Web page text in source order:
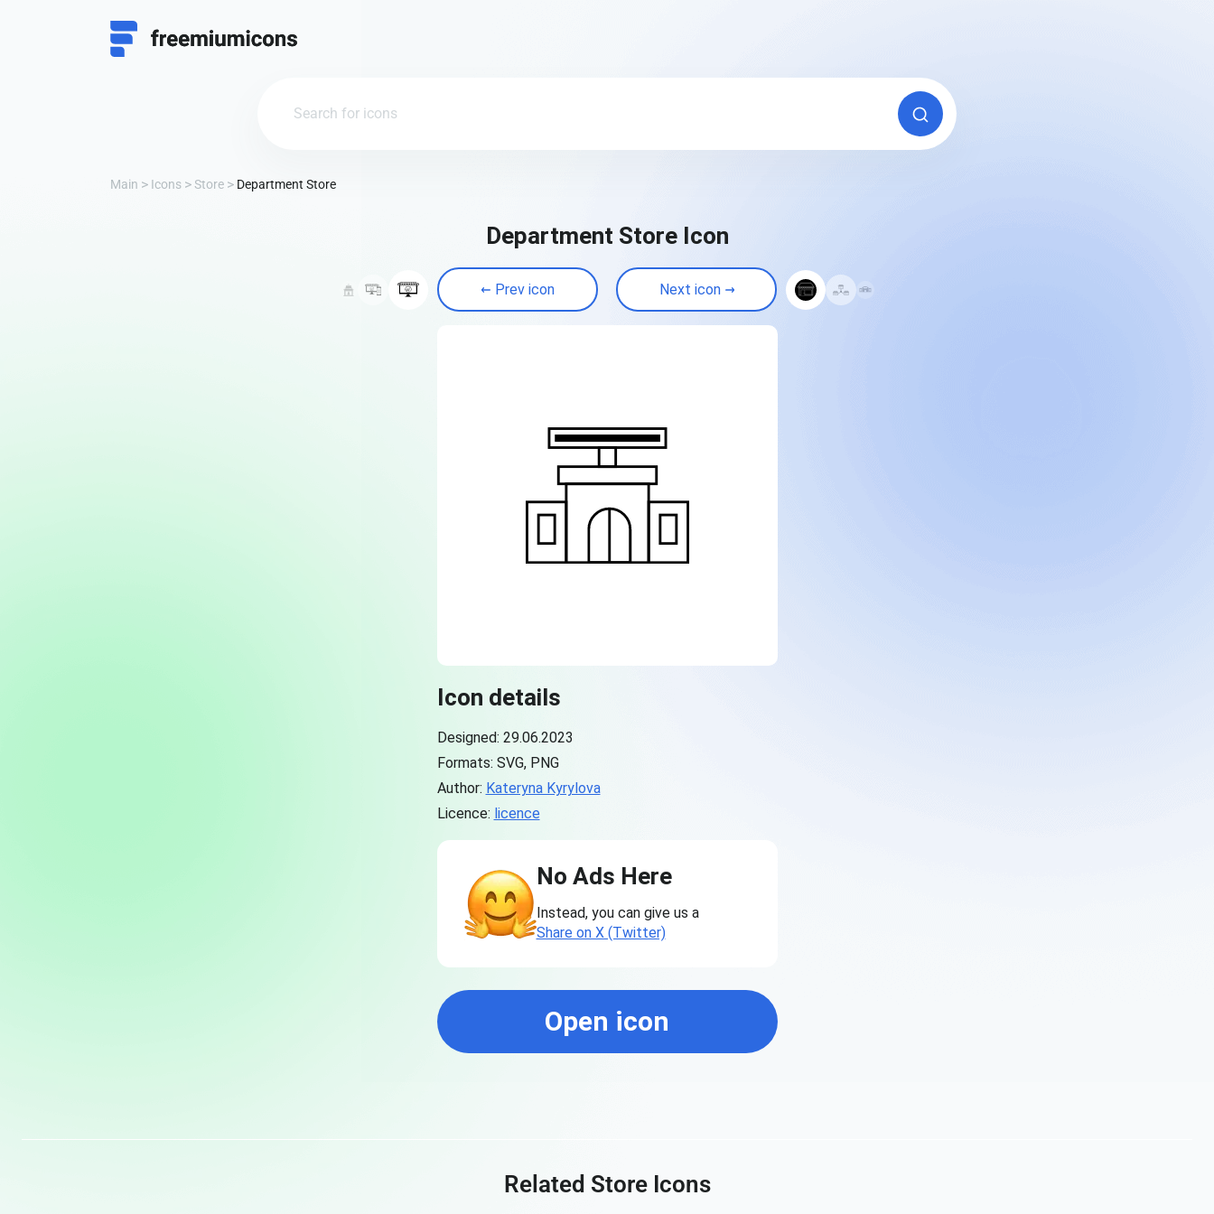
Main Icons Store Department Store
Department Store Icon
Prev icon Next icon
Icon details
Designed: 29.06.2023
Formats: SVG, PNG
Author: Kateryna Kyrylova
Licence: licence
No Ads Here
Instead, you can give us a
Share on X (Twitter)
Open icon
Related Store Icons